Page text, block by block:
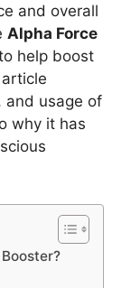
and overall
Alpha Force
help boost
and usage of
why it has